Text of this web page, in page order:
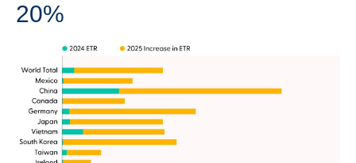
20%